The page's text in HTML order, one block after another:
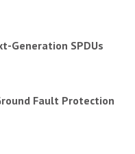
Generation SPDUs
Fault Protection